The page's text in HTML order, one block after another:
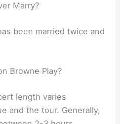
Marry?
been married twice and
Browne Play?
length varies
and the tour. Generally,